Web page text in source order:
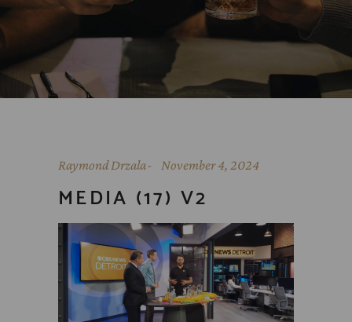
Raymond Drzala November 4, 2024
MEDIA (17) V2